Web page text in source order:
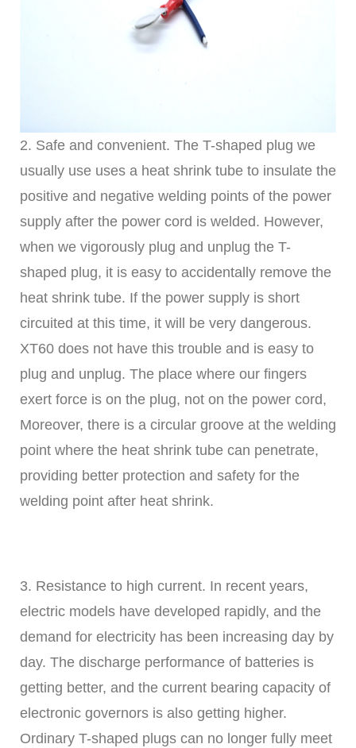
2. Safe and convenient. The T-shaped plug we
usually use uses a heat shrink tube to insulate the
positive and negative welding points of the power
supply after the power cord is welded. However,
when we vigorously plug and unplug the T-
shaped plug, it is easy to accidentally remove the
heat shrink tube. If the power supply is short
circuited at this time, it will be very dangerous.
XT60 does not have this trouble and is easy to
plug and unplug. The place where our fingers
exert force is on the plug, not on the power cord,
Moreover, there is a circular groove at the welding
point where the heat shrink tube can penetrate,
providing better protection and safety for the
welding point after heat shrink.
3. Resistance to high current. In recent years,
electric models have developed rapidly, and the
demand for electricity has been increasing day by
day. The discharge performance of batteries is
getting better, and the current bearing capacity of
electronic governors is also getting higher.
Ordinary T-shaped plugs can no longer fully meet